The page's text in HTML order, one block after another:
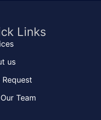
Links
us
Request
Team